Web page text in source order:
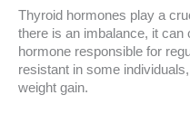
Thyroid hormones play a
there is an imbalance, it can
hormone responsible for
resistant in some
weight gain.